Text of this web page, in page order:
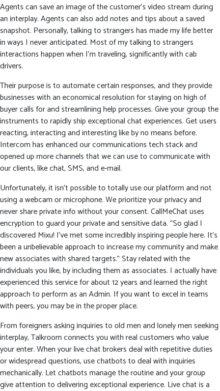
Agents can save an image of the customer’s video stream during
an interplay. Agents can also add notes and tips about a saved
snapshot. Personally, talking to strangers has made my life better
in ways I never anticipated. Most of my talking to strangers
interactions happen when I’m traveling, significantly with cab
drivers.
Their purpose is to automate certain responses, and they provide
businesses with an economical resolution for staying on high of
buyer calls for and streamlining help processes. Give your group the
instruments to rapidly ship exceptional chat experiences. Get users
reacting, interacting and interesting like by no means before.
Intercom has enhanced our communications tech stack and
opened up more channels that we can use to communicate with
our clients, like chat, SMS, and e-mail.
Unfortunately, it isn’t possible to totally use our platform and not
using a webcam or microphone. We prioritize your privacy and
never share private info without your consent. CallMeChat uses
encryption to guard your private and sensitive data. “So glad I
discovered Mixu! I’ve met some incredibly inspiring people here. It’s
been a unbelievable approach to increase my community and make
new associates with shared targets.” Stay related with the
individuals you like, by including them as associates. I actually have
experienced this service for about 12 years and learned the right
approach to perform as an Admin. If you want to excel in teams
with peers, you may be in the proper place.
From foreigners asking inquiries to old men and lonely men seeking
interplay, Talkroom connects you with real customers who value
your enter. When your live chat brokers deal with repetitive duties
or widespread questions, use chatbots to deal with inquiries
mechanically. Let chatbots manage the routine and your group
give attention to delivering exceptional experience. Live chat is a